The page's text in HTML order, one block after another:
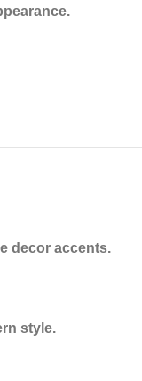
decor accents.
style.